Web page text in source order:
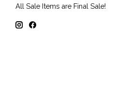
All Sale Items are Final Sale!